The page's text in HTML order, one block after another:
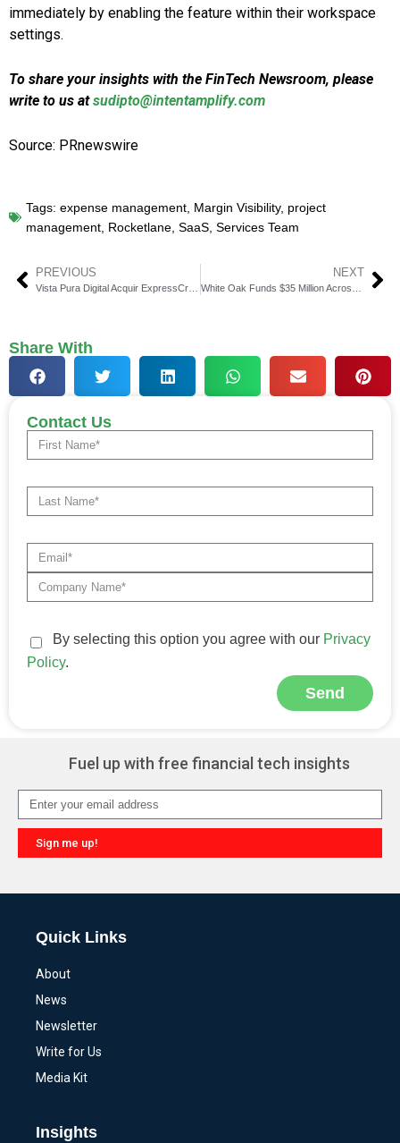
immediately by enabling the feature within their workspace
settings.
To share your insights with the FinTech Newsroom, please
write to us atsudipto@intentamplify.com
Source: PRnewswire
Tags: expense management, Margin Visibility, project
management, Rocketlane, SaaS, Services Team
PREVIOUS
Vista Pura Digital Acquir ExpressCreditBoost.com
NEXT
White Oak Funds $35 Million Across Two New Financings
Share With
Contact Us
By selecting this option you agree with our Privacy
Policy.
Send
Fuel up with free financial tech insights
Sign me up!
Quick Links
About
News
Newsletter
Write for Us
Media Kit
Insights